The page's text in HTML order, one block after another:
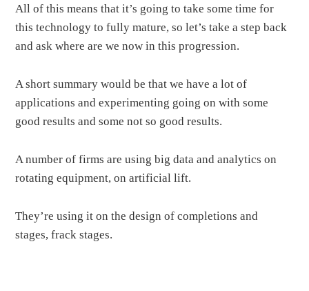
All of this means that it’s going to take some time for
this technology to fully mature, so let’s take a step back
and ask where are we now in this progression.
A short summary would be that we have a lot of
applications and experimenting going on with some
good results and some not so good results.
A number of firms are using big data and analytics on
rotating equipment, on artificial lift.
They’re using it on the design of completions and
stages, frack stages.